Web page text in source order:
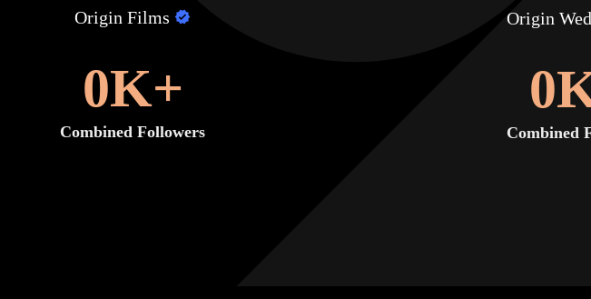
Origin Films
0K+
Combined Followers
Origin
0
Combined